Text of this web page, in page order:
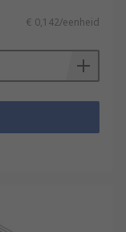
€ 0,142/eenheid